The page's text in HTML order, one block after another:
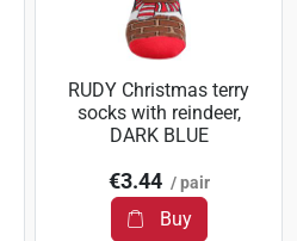
RUDY Christmas terry
socks with reindeer,
DARK BLUE
€3.44 / pair
Buy